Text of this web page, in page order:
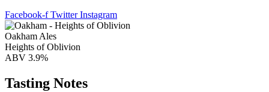
Facebook-f Twitter Instagram
Oakham Ales
Heights of Oblivion
ABV 3.9%
Tasting Notes